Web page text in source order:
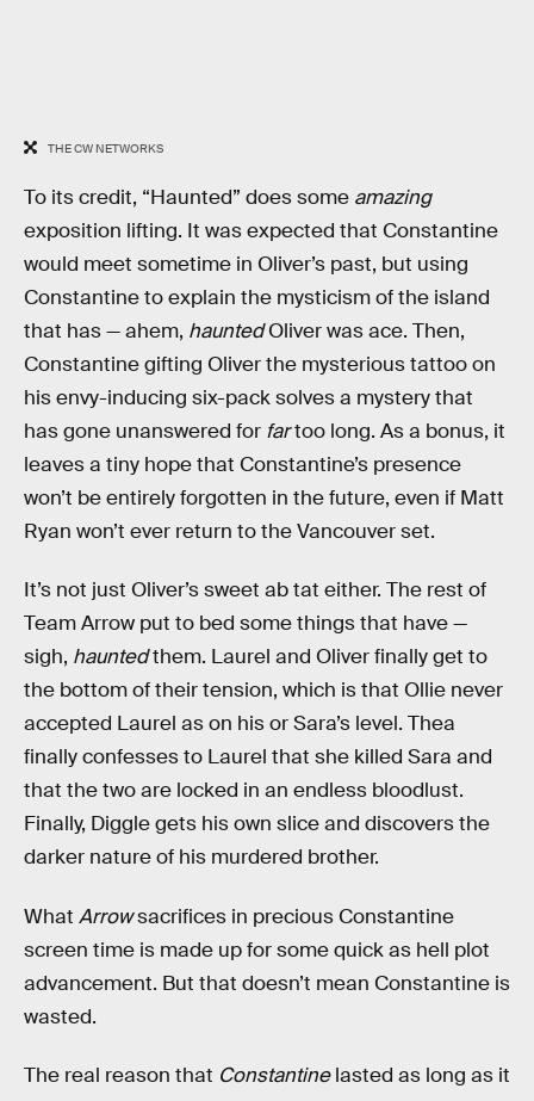
THE CW NETWORKS
To its credit, “Haunted” does some amazing
exposition lifting. It was expected that Constantine
would meet sometime in Oliver’s past, but using
Constantine to explain the mysticism of the island
that has — ahem, hauntedOliver was ace. Then,
Constantine gifting Oliver the mysterious tattoo on
his envy-inducing six-pack solves a mystery that
has gone unanswered for fartoo long. As a bonus, it
leaves a tiny hope that Constantine’s presence
won’t be entirely forgotten in the future, even if Matt
Ryan won’t ever return to the Vancouver set.
It’s not just Oliver’s sweet ab tat either. The rest of
Team Arrow put to bed some things that have —
sigh, hauntedthem. Laurel and Oliver finally get to
the bottom of their tension, which is that Ollie never
accepted Laurel as on his or Sara’s level. Thea
finally confesses to Laurel that she killed Sara and
that the two are locked in an endless bloodlust.
Finally, Diggle gets his own slice and discovers the
darker nature of his murdered brother.
What Arrowsacrifices in precious Constantine
screen time is made up for some quick as hell plot
advancement. But that doesn’t mean Constantine is
wasted.
The real reason that Constantinelasted as long as it